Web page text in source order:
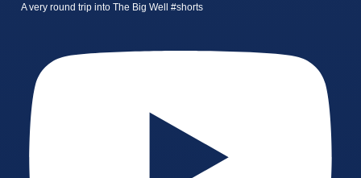
A very round trip into The Big Well #shorts